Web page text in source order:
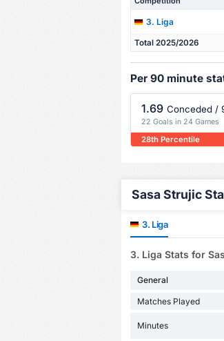
3. Liga
Total 2025/2026
Per 90 minute
1.69 Conceded /
22 Goals in 24 Games
28th Percentile
Sasa Strujic
3. Liga
3. Liga Stats for
General
Matches Played
Minutes